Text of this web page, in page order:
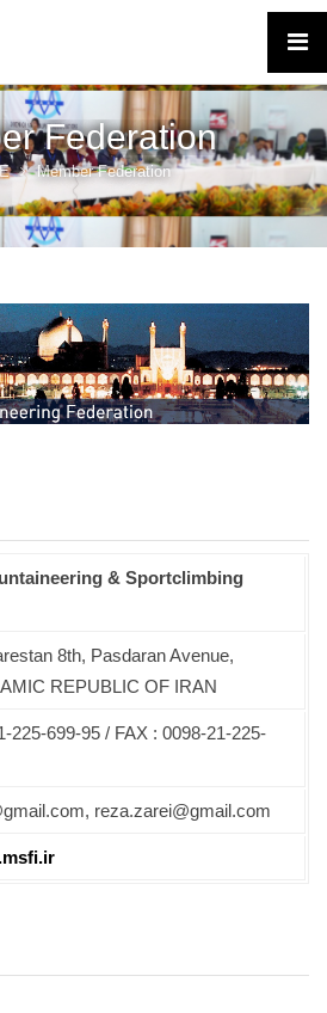
Federation
Member Federation
& Sportclimbing
8th, Pasdaran Avenue,
REPUBLIC OF IRAN
225-699-95 / FAX : 0098-21-225-
reza.zarei@gmail.com